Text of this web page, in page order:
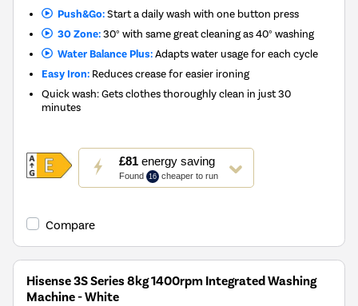
Push&Go:Start a daily wash with one button press
30 Zone:30° with same great cleaning as 40° washing
Water Balance Plus:Adapts water usage for each cycle
Easy Iron: Reduces crease for easier ironing
Quick wash: Gets clothes thoroughly clean in just 30
minutes
£81energy saving
Found 16 cheaper to run
This
action
will
Youreko's
Savings
Compare
Hisense 3S Series 8kg 1400rpm Integrated Washing
Machine - White